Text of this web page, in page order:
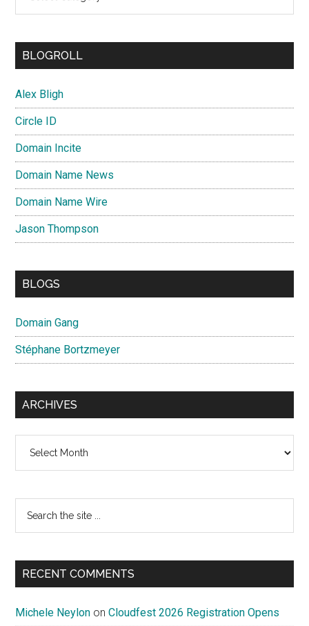
BLOGROLL
Alex Bligh
Circle ID
Domain Incite
Domain Name News
Domain Name Wire
Jason Thompson
BLOGS
Domain Gang
Stéphane Bortzmeyer
ARCHIVES
...
RECENT COMMENTS
Michele Neylon onCloudfest 2026 Registration Opens